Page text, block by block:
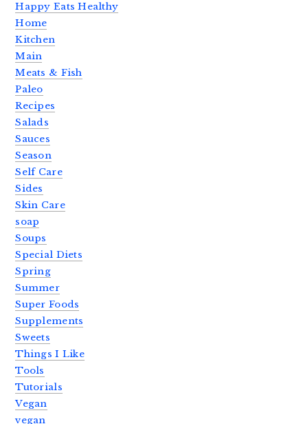
Happy Eats Healthy
Home
Kitchen
Main
Meats & Fish
Paleo
Recipes
Salads
Sauces
Season
Self Care
Sides
Skin Care
soap
Soups
Special Diets
Spring
Summer
Super Foods
Supplements
Sweets
Things I Like
Tools
Tutorials
Vegan
vegan